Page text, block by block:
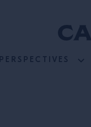
PERSPECTIVES